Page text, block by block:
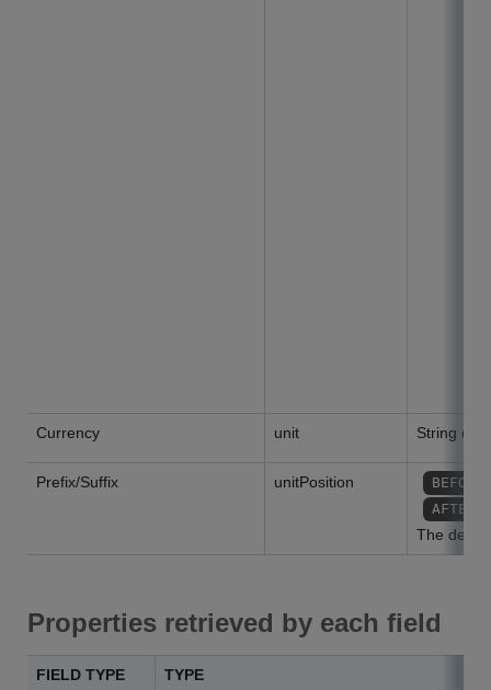
Currency unit String or
Prefix/Suffix unitPosition
BEFORE
AFTER
The
Properties retrieved by each field
FIELD TYPE TYPE